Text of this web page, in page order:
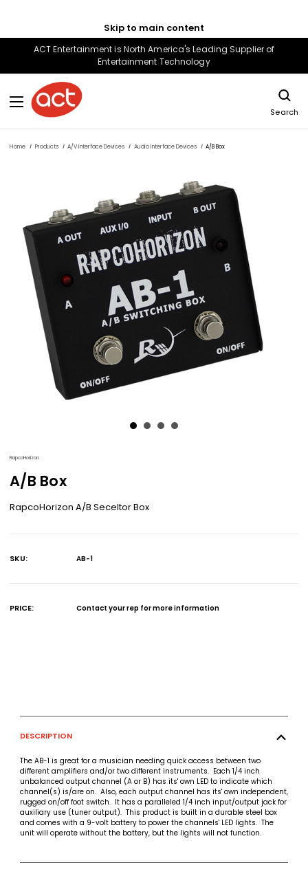
Skip to main content
ACT Entertainment is North America's Leading Supplier of
Entertainment Technology
Search
Home Products A/V Interface Devices Audio Interface Devices A/B Box
RapcoHorizon
A/B Box
RapcoHorizon A/B Seceltor Box
SKU:
AB-1
PRICE: Contact your rep for more information
DESCRIPTION
The AB-1 is great for a musician needing quick access between two
different amplifiers and/or two different instruments. Each 1/4 inch
unbalanced output channel (A or B) has its' own LED to indicate which
channel(s) is/are on. Also, each output channel has its' own independent,
rugged on/off foot switch. It has a paralleled 1/4 inch input/output jack for
auxiliary use (tuner output). This product is built in a durable steel box
and comes with a 9-volt battery to power the channels' LED lights. The
unit will operate without the battery, but the lights will not function.